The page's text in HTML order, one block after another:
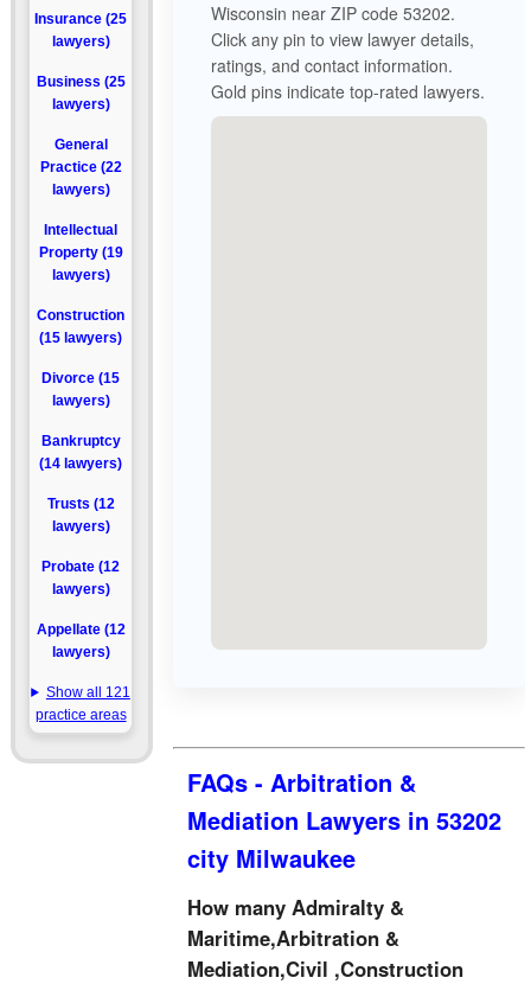
Insurance (25
lawyers)
Business (25
lawyers)
General
Practice (22
lawyers)
Intellectual
Property (19
lawyers)
Construction
(15 lawyers)
Divorce (15
lawyers)
Bankruptcy
(14 lawyers)
Trusts (12
lawyers)
Probate (12
lawyers)
Appellate (12
lawyers)
Show all 121
practice areas
Wisconsin near ZIP code 53202.
Click any pin to view lawyer details,
ratings, and contact information.
Gold pins indicate top-rated lawyers.
FAQs - Arbitration &
Mediation Lawyers in 53202
city Milwaukee
How many Admiralty &
Maritime,Arbitration &
Mediation,Civil ,Construction